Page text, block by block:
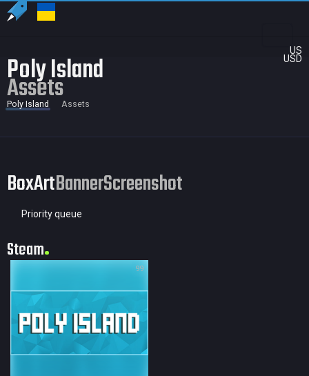
US
USD
Poly Island
Assets
Poly Island Assets
BoxArtBannerScreenshot
Priority queue
Steam
99